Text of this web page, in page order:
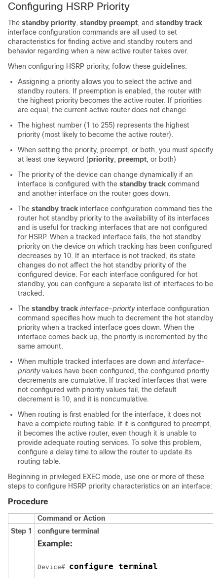
Configuring HSRP Priority
The standby priority, standby preempt, and standby track
interface configuration commands are all used to set
characteristics for finding active and standby routers and
behavior regarding when a new active router takes over.
When configuring HSRP priority, follow these guidelines:
Assigning a priority allows you to select the active and
standby routers. If preemption is enabled, the router with
the highest priority becomes the active router. If priorities
are equal, the current active router does not change.
The highest number (1 to 255) represents the highest
priority (most likely to become the active router).
When setting the priority, preempt, or both, you must specify
at least one keyword (priority, preempt, or both)
The priority of the device can change dynamically if an
interface is configured with the standby track command
and another interface on the router goes down.
The standby track interface configuration command ties the
router hot standby priority to the availability of its interfaces
and is useful for tracking interfaces that are not configured
for HSRP. When a tracked interface fails, the hot standby
priority on the device on which tracking has been configured
decreases by 10. If an interface is not tracked, its state
changes do not affect the hot standby priority of the
configured device. For each interface configured for hot
standby, you can configure a separate list of interfaces to be
tracked.
The standby track interface-priority interface configuration
command specifies how much to decrement the hot standby
priority when a tracked interface goes down. When the
interface comes back up, the priority is incremented by the
same amount.
When multiple tracked interfaces are down and interface-
priority values have been configured, the configured priority
decrements are cumulative. If tracked interfaces that were
not configured with priority values fail, the default
decrement is 10, and it is noncumulative.
When routing is first enabled for the interface, it does not
have a complete routing table. If it is configured to preempt,
it becomes the active router, even though it is unable to
provide adequate routing services. To solve this problem,
configure a delay time to allow the router to update its
routing table.
Beginning in privileged EXEC mode, use one or more of these
steps to configure HSRP priority characteristics on an interface:
Procedure
Command or Action
Step 1
configure terminal
Example:
Device# configure terminal